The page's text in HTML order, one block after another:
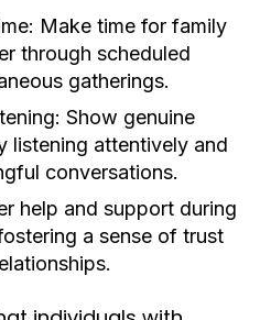
Make time for family
through scheduled
gatherings.
Show genuine
listening attentively and
conversations.
help and support during
a sense of trust